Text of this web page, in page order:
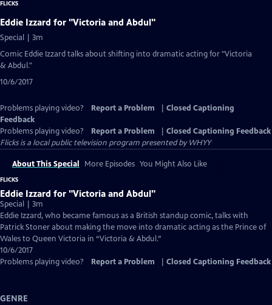
FLICKS
Eddie Izzard for "Victoria and Abdul"
Special | 3m
Comic Eddie Izzard talks about shifting into dramatic acting for "Victoria
& Abdul."
10/6/2017
Problems playing video? Report a Problem
Closed Captioning
Feedback
Problems playing video?
Report a Problem
Closed Captioning Feedback
Flicksis a local public television program presented byWHYY
About This Special More Episodes You Might Also Like
FLICKS
Eddie Izzard for "Victoria and Abdul"
Special | 3m
Eddie Izzard, who became famous as a British standup comic, talks with
Patrick Stoner about making the move into dramatic acting as the Prince of
Wales to Queen Victoria in “Victoria & Abdul.”
10/6/2017
Problems playing video?
Report a Problem Closed Captioning Feedback
GENRE